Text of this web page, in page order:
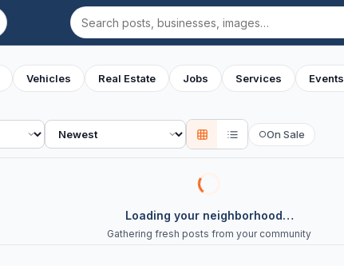
Search
Vehicles Real Estate Jobs Services Events
Sort ○On Sale
Loading your neighborhood…
Gathering fresh posts from your community